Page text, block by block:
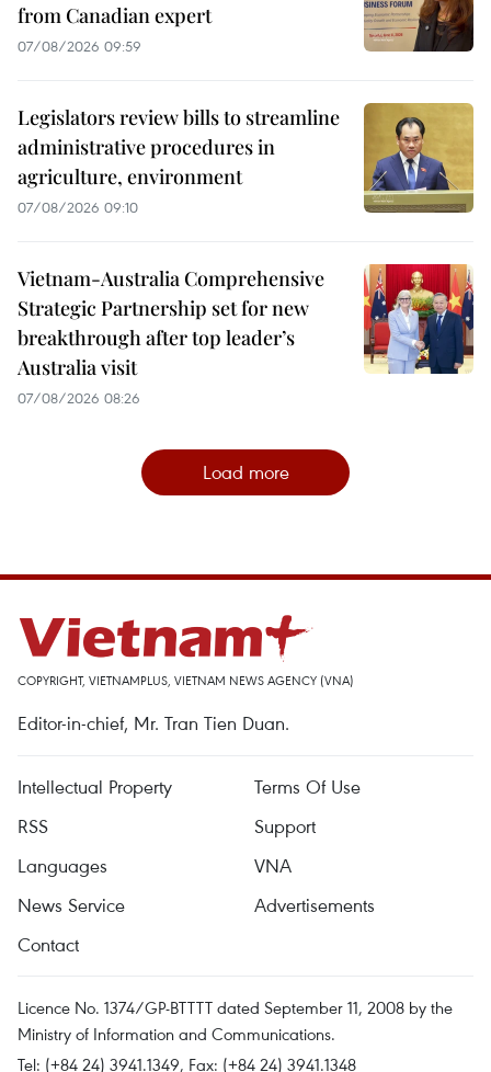
from Canadian expert
07/08/2026 09:59
Legislators review bills to streamline
administrative procedures in
agriculture, environment
07/08/2026 09:10
Vietnam-Australia Comprehensive
Strategic Partnership set for new
breakthrough after top leader’s
Australia visit
07/08/2026 08:26
Load more
COPYRIGHT, VIETNAMPLUS, VIETNAM NEWS AGENCY (VNA)
Editor-in-chief, Mr. Tran Tien Duan.
Intellectual Property
Terms Of Use
RSS
Support
Languages
VNA
News Service
Advertisements
Contact
Licence No. 1374/GP-BTTTT dated September 11, 2008 by the
Ministry of Information and Communications.
Tel: (+84 24) 3941.1349, Fax: (+84 24) 3941.1348